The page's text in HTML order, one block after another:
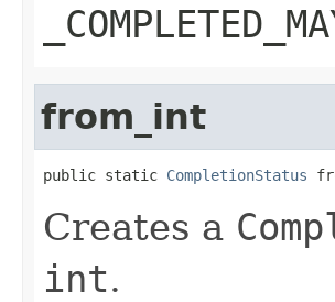
from_int
public static CompletionStatus
Creates a
int.